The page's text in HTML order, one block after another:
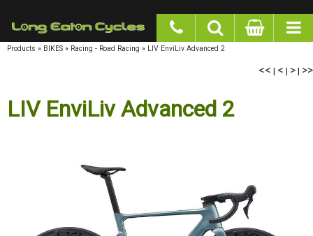
Products » BIKES » Racing - Road Racing » LIV EnviLiv Advanced 2
<< |< |> |>>
LIV EnviLiv Advanced 2